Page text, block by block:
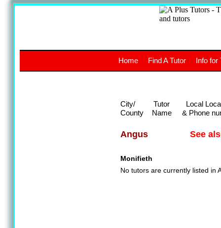
The
UK
Angus See
Monifieth
No tutors are currently listed in
Home Find A Tutor Info for
City/
County
Tutor
Name
Local
& Phone